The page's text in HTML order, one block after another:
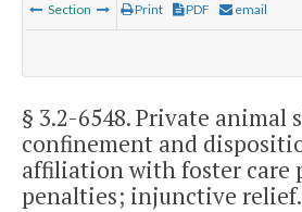
Section Print PDF email
§ 3.2-6548. Private animal
confinement and
affiliation with foster care
penalties; injunctive relief.